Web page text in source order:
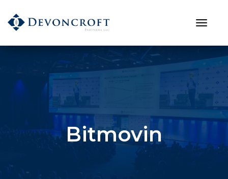
Bitmovin